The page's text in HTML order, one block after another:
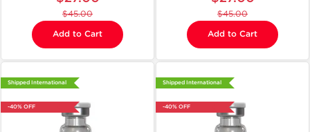
$45.00
Add to Cart
$45.00
Add to Cart
Shipped International
-40% OFF
Shipped International
-40% OFF